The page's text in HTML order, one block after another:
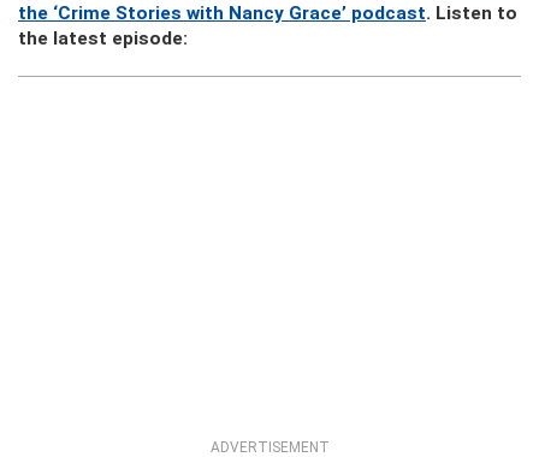
the ‘Crime Stories with Nancy Grace’ podcast. Listen to
the latest episode:
ADVERTISEMENT